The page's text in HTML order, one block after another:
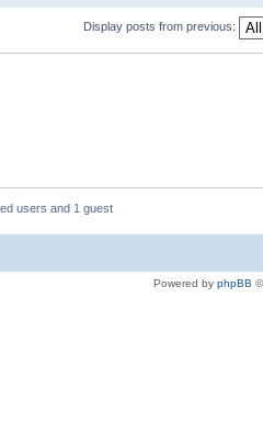
Display posts from previous:
users and 1 guest
Powered by phpBB